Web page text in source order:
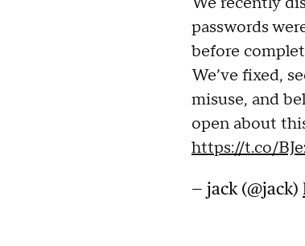
passwords
before
We’ve fixed,
misuse, and
open about
https://t.co/
— jack (@jack)